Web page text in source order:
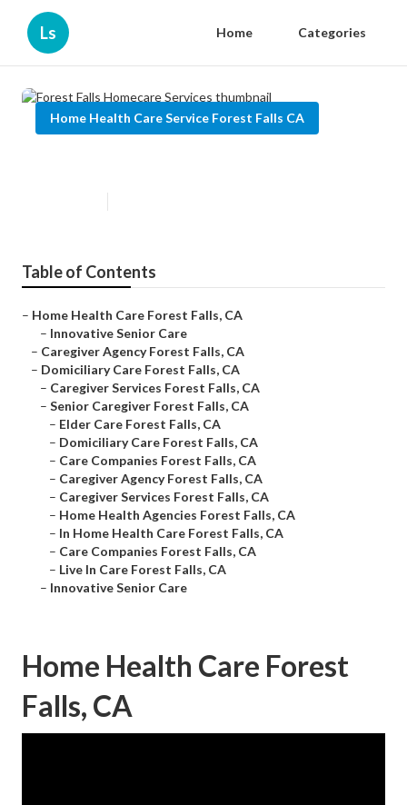
Ls Home Categories
Home Health Care Service Forest Falls CA
Table of Contents
– Home Health Care Forest Falls, CA
– Innovative Senior Care
– Caregiver Agency Forest Falls, CA
– Domiciliary Care Forest Falls, CA
– Caregiver Services Forest Falls, CA
– Senior Caregiver Forest Falls, CA
– Elder Care Forest Falls, CA
– Domiciliary Care Forest Falls, CA
– Care Companies Forest Falls, CA
– Caregiver Agency Forest Falls, CA
– Caregiver Services Forest Falls, CA
– Home Health Agencies Forest Falls, CA
– In Home Health Care Forest Falls, CA
– Care Companies Forest Falls, CA
– Live In Care Forest Falls, CA
– Innovative Senior Care
Home Health Care Forest
Falls, CA